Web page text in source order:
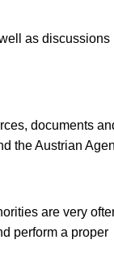
as discussions
documents
the Austrian
are very
perform a proper